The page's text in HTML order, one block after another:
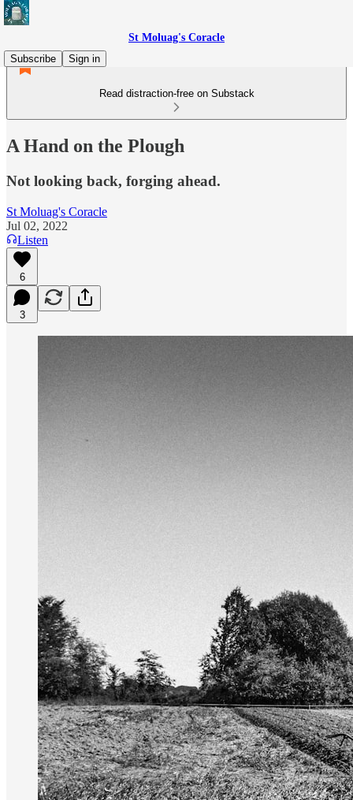
St Moluag's Coracle
Subscribe
Sign in
Read distraction-free on Substack
A Hand on the Plough
Not looking back, forging ahead.
St Moluag's Coracle
Jul 02, 2022
Listen
6
3